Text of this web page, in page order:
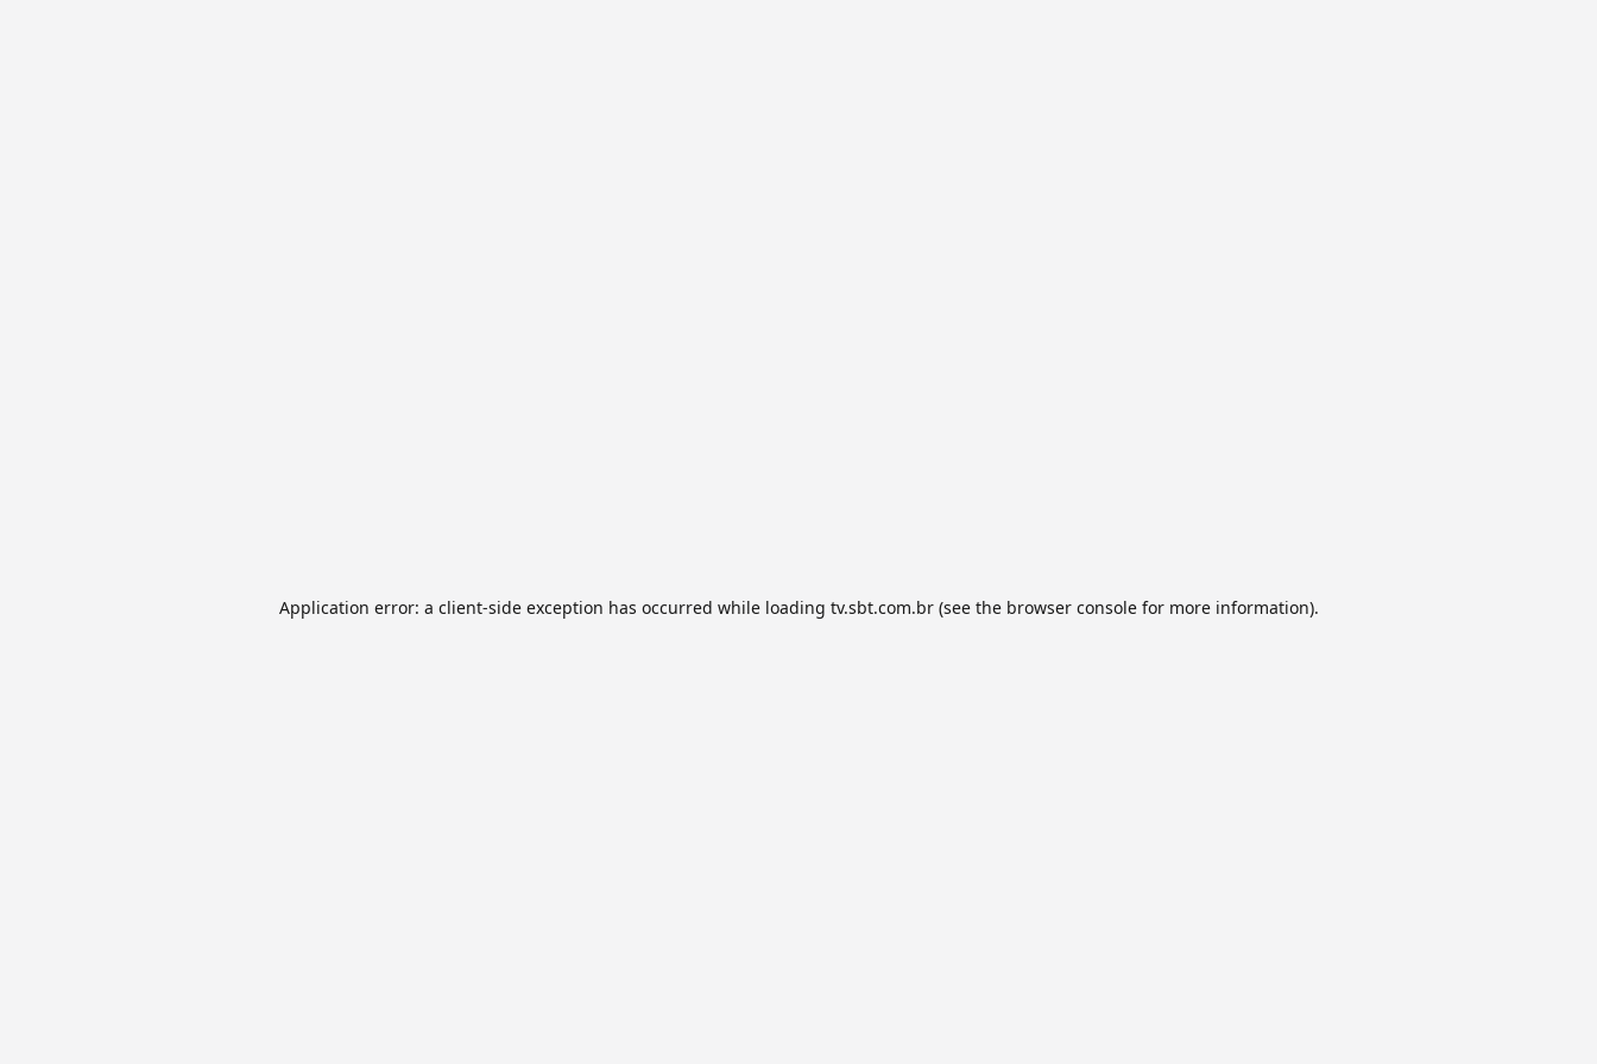
Application error: a client-side exception has occurred while loading tv.sbt.com.br(see the browser consolefor more information).